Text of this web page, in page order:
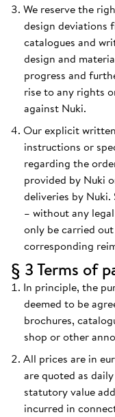
We reserve the
design deviations
catalogues and
design and
progress and
rise to any rights
against Nuki.
Our explicit
instructions or
regarding the
provided by Nuki
deliveries by Nuki.
– without any
only be carried
corresponding
§ 3 Terms of
In principle, the
deemed to be
brochures,
shop or other
All prices are in
are quoted as
statutory value
incurred in